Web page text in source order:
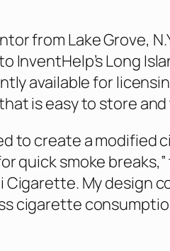
from Lake Grove,
InventHelp’s Long
available for
is easy to store
to create a
quick smoke
Cigarette. My design
cigarette